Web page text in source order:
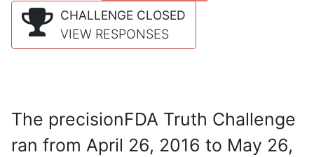
CHALLENGE CLOSED
VIEW RESPONSES
The precisionFDA Truth Challenge
ran from April 26, 2016 to May 26,